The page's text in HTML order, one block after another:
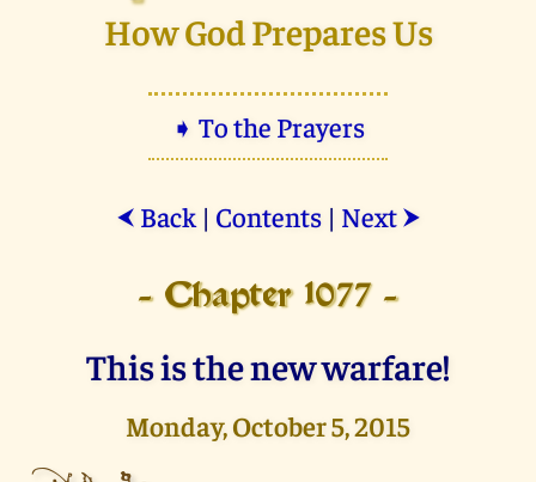
How God Prepares Us
➧ To the Prayers
⮜ Back| Contents| Next ⮞
- Chapter 1077 -
This is the new warfare!
Monday, October 5, 2015